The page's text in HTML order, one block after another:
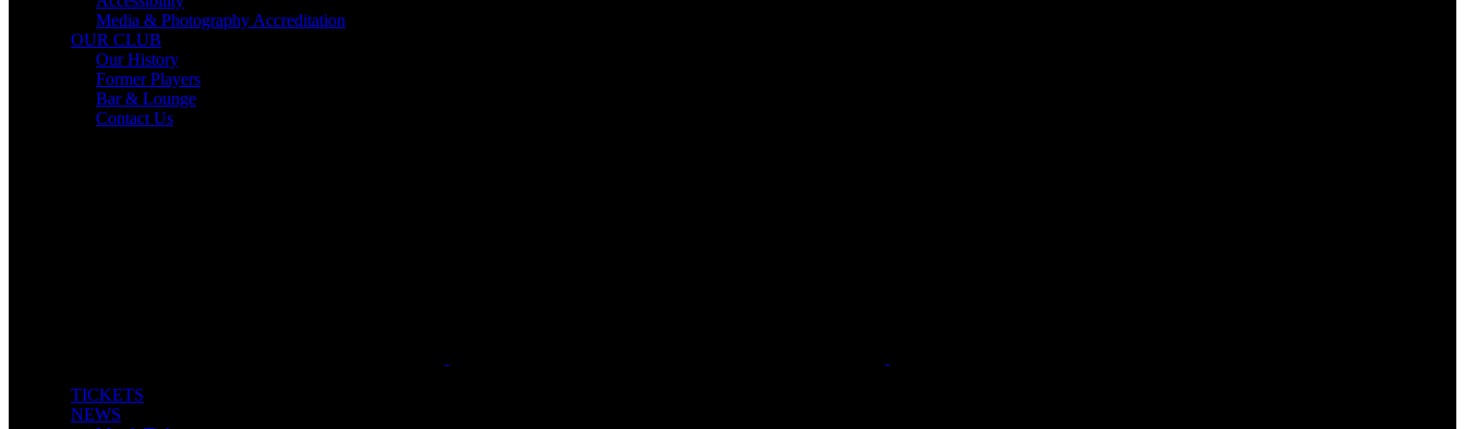
Media & Photography Accreditation
OUR CLUB
Our History
Former Players
Bar & Lounge
Contact Us
TICKETS
NEWS